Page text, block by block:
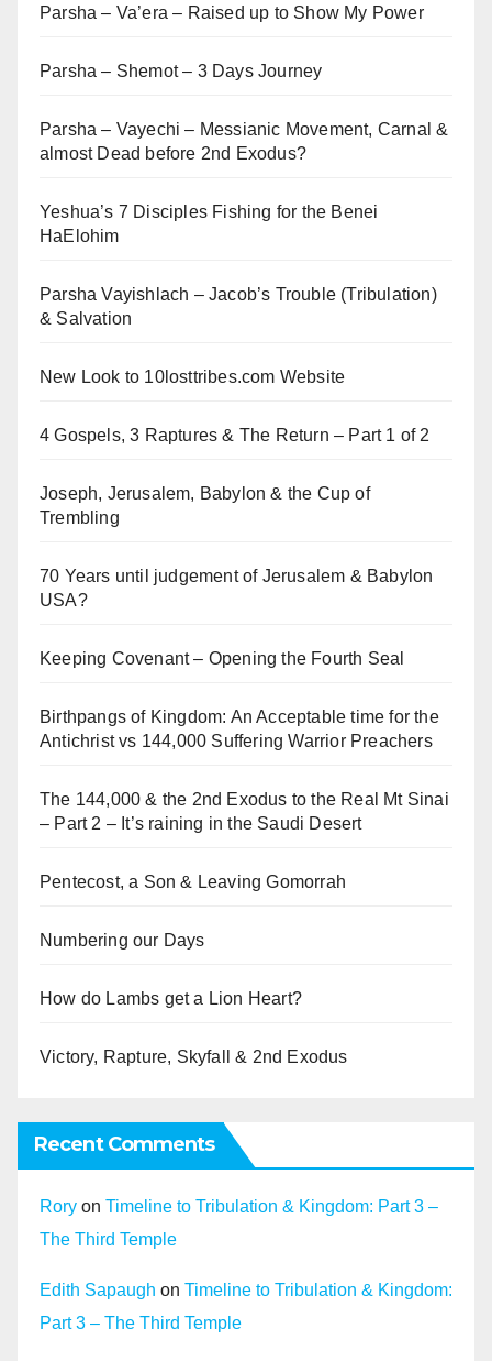
Parsha – Va’era – Raised up to Show My Power
Parsha – Shemot – 3 Days Journey
Parsha – Vayechi – Messianic Movement, Carnal &
almost Dead before 2nd Exodus?
Yeshua’s 7 Disciples Fishing for the Benei
HaElohim
Parsha Vayishlach – Jacob’s Trouble (Tribulation)
& Salvation
New Look to 10losttribes.com Website
4 Gospels, 3 Raptures & The Return – Part 1 of 2
Joseph, Jerusalem, Babylon & the Cup of
Trembling
70 Years until judgement of Jerusalem & Babylon
USA?
Keeping Covenant – Opening the Fourth Seal
Birthpangs of Kingdom: An Acceptable time for the
Antichrist vs 144,000 Suffering Warrior Preachers
The 144,000 & the 2nd Exodus to the Real Mt Sinai
– Part 2 – It’s raining in the Saudi Desert
Pentecost, a Son & Leaving Gomorrah
Numbering our Days
How do Lambs get a Lion Heart?
Victory, Rapture, Skyfall & 2nd Exodus
Recent Comments
Rory on Timeline to Tribulation & Kingdom: Part 3 –
The Third Temple
Edith Sapaugh on Timeline to Tribulation & Kingdom:
Part 3 – The Third Temple